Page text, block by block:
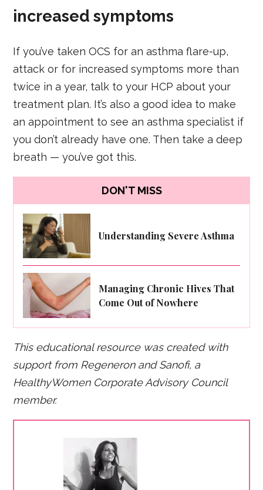
increased symptoms
If you’ve taken OCS for an asthma flare-up,
attack or for increased symptoms more than
twice in a year, talk to your HCP about your
treatment plan. It’s also a good idea to make
an appointment to see an asthma specialist if
you don’t already have one. Then take a deep
breath — you’ve got this.
DON'T MISS
Understanding Severe Asthma
Managing Chronic Hives That
Come Out of Nowhere
This educational resource was created with
support from Regeneron and Sanofi, a
HealthyWomen Corporate Advisory Council
member.